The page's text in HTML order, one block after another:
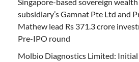
subsidiary’s Gamnat Pte Ltd and
Mathew lead Rs 371.3 crore
Pre-IPO round
Molbio Diagnostics Limited: